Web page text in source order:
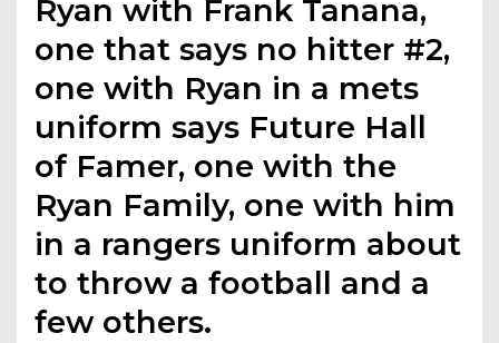
Ryan with Frank Tanana,
one that says no hitter #2,
one with Ryan in a mets
uniform says Future Hall
of Famer, one with the
Ryan Family, one with him
in a rangers uniform about
to throw a football and a
few others.